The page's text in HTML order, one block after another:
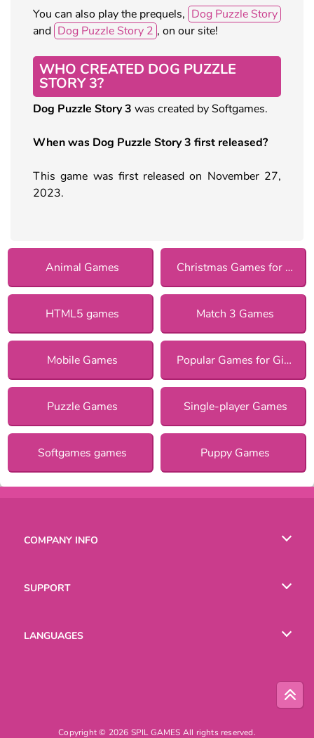
You can also play the prequels, Dog Puzzle Story
and Dog Puzzle Story 2 , on our site!
WHO CREATED DOG PUZZLE
STORY 3?
Dog Puzzle Story 3 was created by Softgames.
When was Dog Puzzle Story 3 first released?
This game was first released on November 27,
2023.
Animal Games Christmas Games for Girls
HTML5 games Match 3 Games
Mobile Games Popular Games for Girls
Puzzle Games Single-player Games
Softgames games Puppy Games
COMPANY INFO
SUPPORT
LANGUAGES
Copyright © 2026 SPIL GAMES All rights reserved.